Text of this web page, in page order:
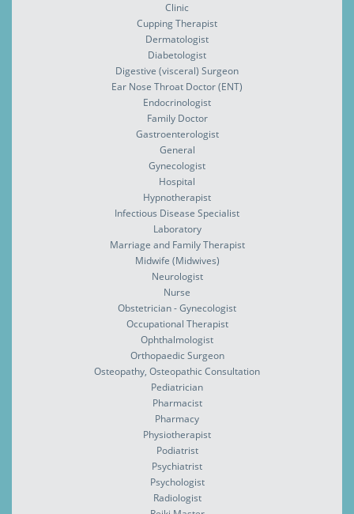
Clinic
Cupping Therapist
Dermatologist
Diabetologist
Digestive (visceral) Surgeon
Ear Nose Throat Doctor (ENT)
Endocrinologist
Family Doctor
Gastroenterologist
General
Gynecologist
Hospital
Hypnotherapist
Infectious Disease Specialist
Laboratory
Marriage and Family Therapist
Midwife (Midwives)
Neurologist
Nurse
Obstetrician - Gynecologist
Occupational Therapist
Ophthalmologist
Orthopaedic Surgeon
Osteopathy, Osteopathic Consultation
Pediatrician
Pharmacist
Pharmacy
Physiotherapist
Podiatrist
Psychiatrist
Psychologist
Radiologist